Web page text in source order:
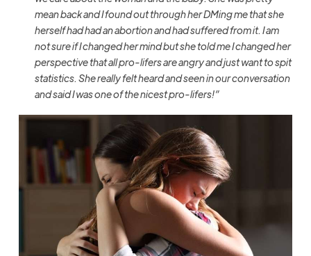
meanback and I found out through herDMingme that she
herself had had an abortion and had suffered from it. I am
not sure if I changed hermindbut she told me I changed her
perspective that all pro-lifers are angry and just want to spit
statistics. She really felt heard and seen in our conversation
and said I was one of the nicest pro-lifers!”